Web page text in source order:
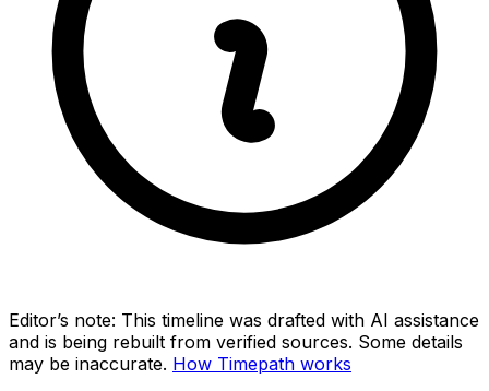
Editor’s note: This timeline was drafted with AI assistance
and is being rebuilt from verified sources. Some details
may be inaccurate. How Timepath works